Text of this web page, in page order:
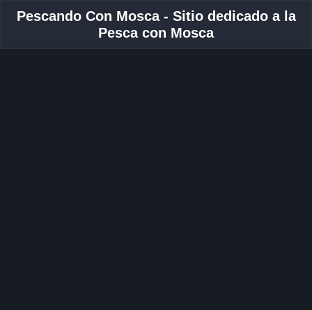
Pescando Con Mosca - Sitio dedicado a la
Pesca con Mosca